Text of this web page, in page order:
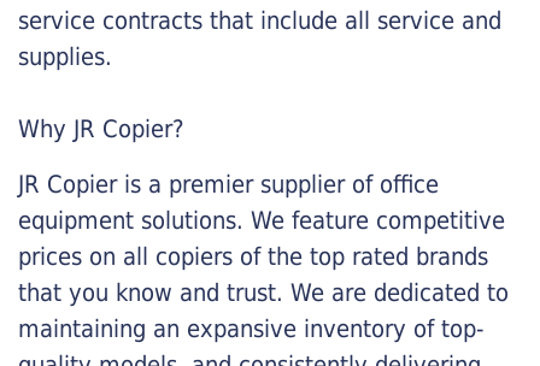
service contracts that include all service and
supplies.
Why JR Copier?
JR Copier is a premier supplier of office
equipment solutions. We feature competitive
prices on all copiers of the top rated brands
that you know and trust. We are dedicated to
maintaining an expansive inventory of top-